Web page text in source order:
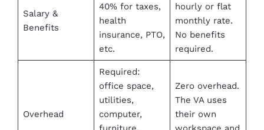
Salary &
Benefits
40% for taxes,
health
insurance, PTO,
etc.
hourly or flat
monthly rate.
No benefits
required.
Overhead
Required:
office space,
utilities,
computer,
Zero overhead.
The VA uses
their own